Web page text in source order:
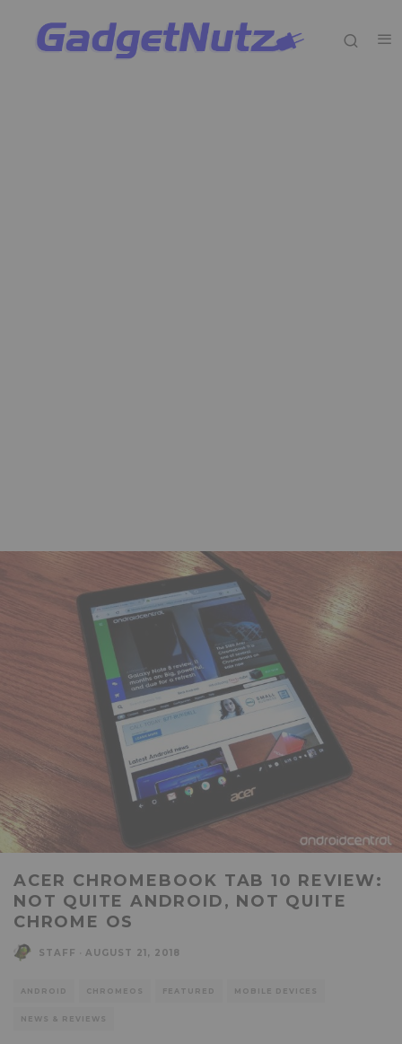
ACER CHROMEBOOK TAB 10 REVIEW:
NOT QUITE ANDROID, NOT QUITE
CHROME OS
STAFF AUGUST 21, 2018
ANDROID CHROMEOS FEATURED MOBILE DEVICES
NEWS & REVIEWS